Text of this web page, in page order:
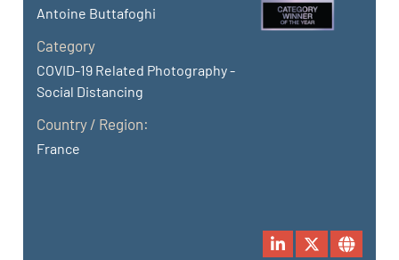
Antoine Buttafoghi
Category
COVID-19 Related Photography -
Social Distancing
Country / Region:
France